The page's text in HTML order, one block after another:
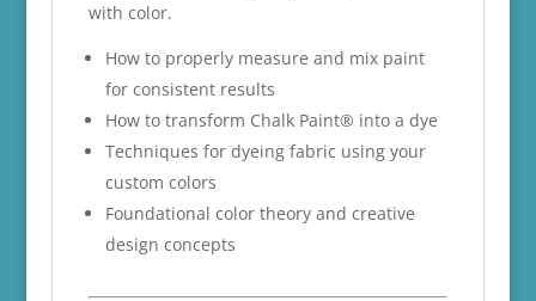
with color.
How to properly measure and mix paint
for consistent results
How to transform Chalk Paint® into a dye
Techniques for dyeing fabric using your
custom colors
Foundational color theory and creative
design concepts